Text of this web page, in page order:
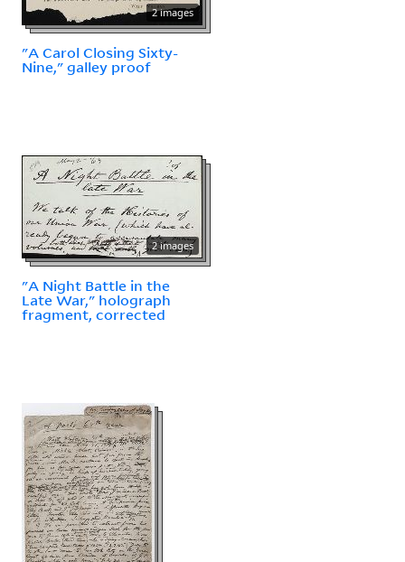
2 images
"A Carol Closing Sixty-
Nine," galley proof
2 images
"A Night Battle in the
Late War," holograph
fragment, corrected